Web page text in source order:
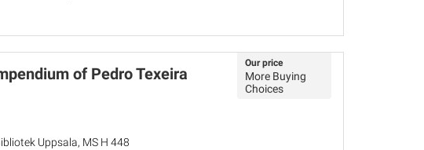
of Pedro Texeira
Uppsala, MS H 448
Our price
More Buying
Choices